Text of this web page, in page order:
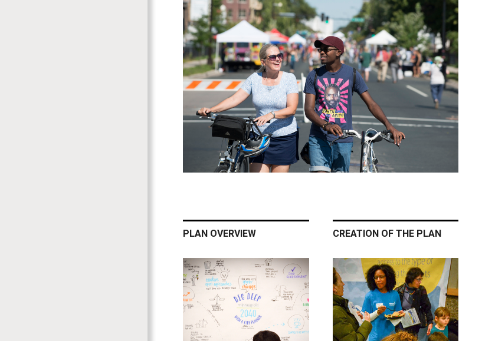
PLAN OVERVIEW CREATION OF THE PLAN